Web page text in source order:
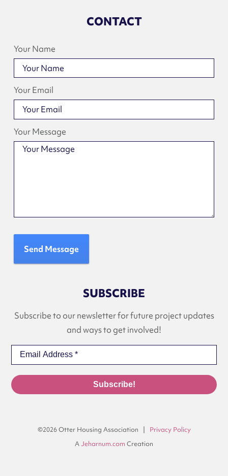
CONTACT
Your Name
Your Email
Your Message
Send Message
SUBSCRIBE
Subscribe to our newsletter for future project updates
and ways to get involved!
©2026 Otter Housing Association | Privacy Policy
AJeharnum.com Creation